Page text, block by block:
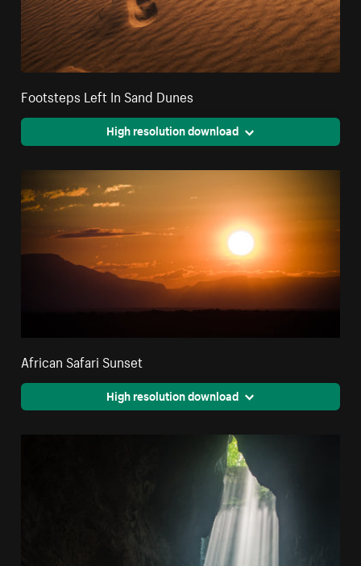
Footsteps Left In Sand Dunes
High resolution download
African Safari Sunset
High resolution download